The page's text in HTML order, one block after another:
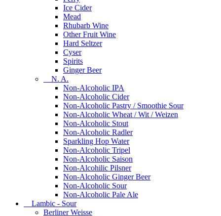
Ice Cider
Mead
Rhubarb Wine
Other Fruit Wine
Hard Seltzer
Cyser
Spirits
Ginger Beer
N. A.
Non-Alcoholic IPA
Non-Alcoholic Cider
Non-Alcoholic Pastry / Smoothie Sour
Non-Alcoholic Wheat / Wit / Weizen
Non-Alcoholic Stout
Non-Alcoholic Radler
Sparkling Hop Water
Non-Alcoholic Tripel
Non-Alcoholic Saison
Non-Alcohilic Pilsner
Non-Alcoholic Ginger Beer
Non-Alcoholic Sour
Non-Alcoholic Pale Ale
Lambic - Sour
Berliner Weisse